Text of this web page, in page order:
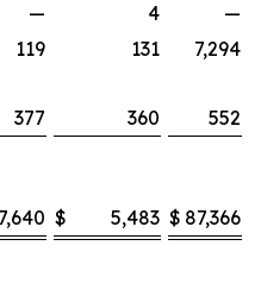
— 4
—
119 131
7,294
377 360
552
$ 5,483 $ 87,366